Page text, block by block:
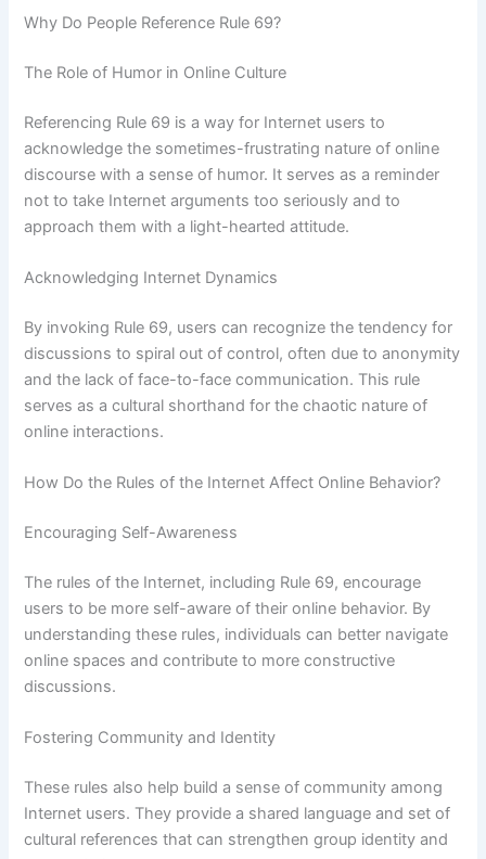
Why Do People Reference Rule 69?
The Role of Humor in Online Culture
Referencing Rule 69 is a way for Internet users to
acknowledge the sometimes-frustrating nature of online
discourse with a sense of humor. It serves as a reminder
not to take Internet arguments too seriously and to
approach them with a light-hearted attitude.
Acknowledging Internet Dynamics
By invoking Rule 69, users can recognize the tendency for
discussions to spiral out of control, often due to anonymity
and the lack of face-to-face communication. This rule
serves as a cultural shorthand for the chaotic nature of
online interactions.
How Do the Rules of the Internet Affect Online Behavior?
Encouraging Self-Awareness
The rules of the Internet, including Rule 69, encourage
users to be more self-aware of their online behavior. By
understanding these rules, individuals can better navigate
online spaces and contribute to more constructive
discussions.
Fostering Community and Identity
These rules also help build a sense of community among
Internet users. They provide a shared language and set of
cultural references that can strengthen group identity and